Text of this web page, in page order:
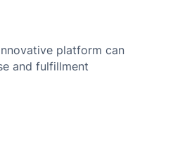
platform can
and fulfillment